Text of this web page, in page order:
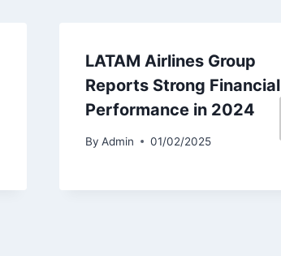
LATAM Airlines Group
Reports Strong Financial
Performance in 2024
By Admin 01/02/2025